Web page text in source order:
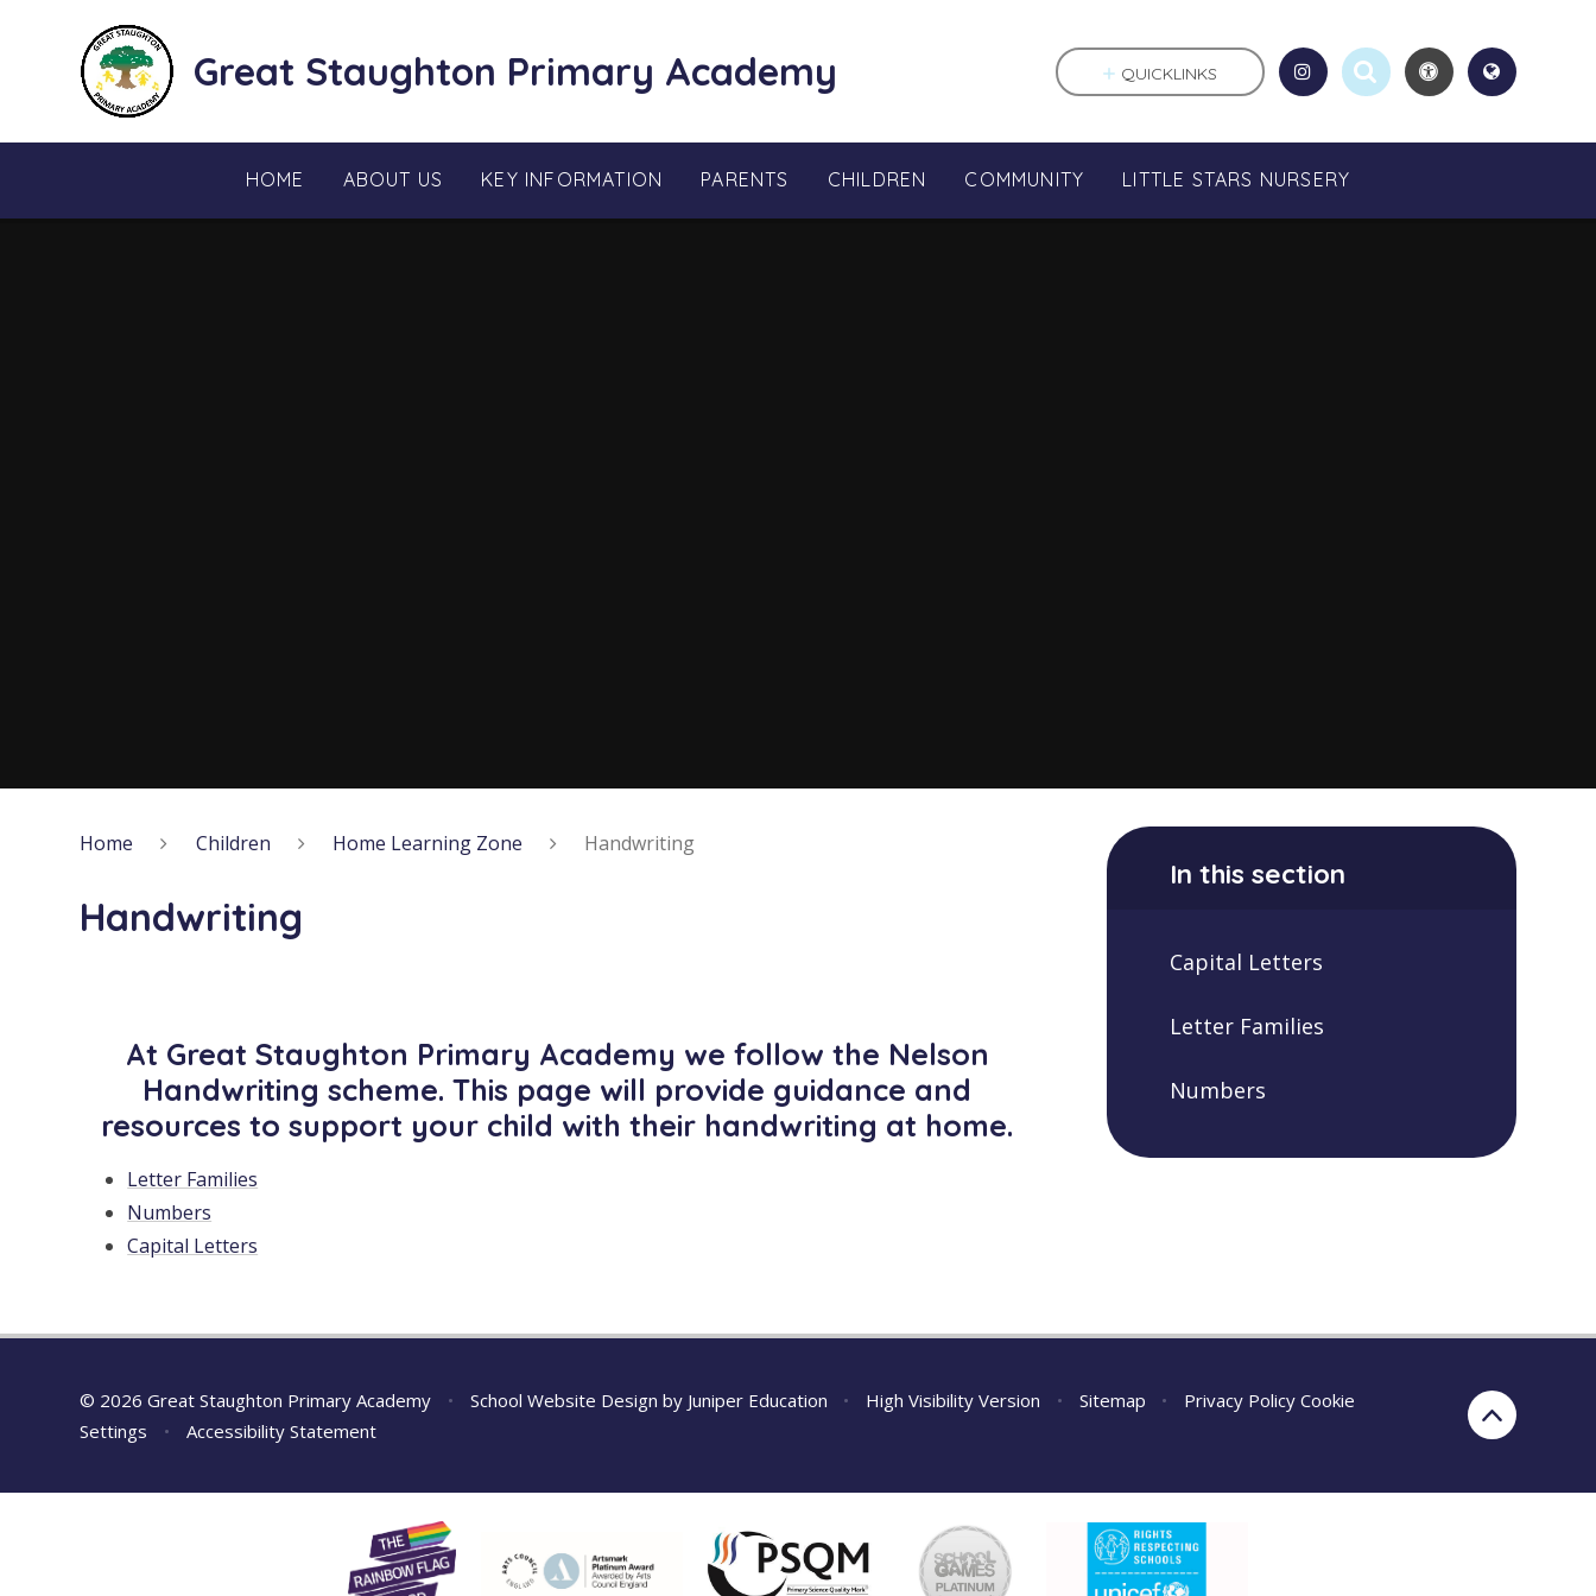
Great Staughton Primary Academy
HOME ABOUT US KEY INFORMATION PARENTS CHILDREN COMMUNITY LITTLE STARS NURSERY
QUICKLINKS
Home Children Home Learning Zone Handwriting
Handwriting
At Great Staughton Primary Academy we follow the Nelson
Handwriting scheme. This page will provide guidance and
resources to support your child with their handwriting at home.
Letter Families
Numbers
Capital Letters
In this section
Capital Letters
Letter Families
Numbers
© 2026 Great Staughton Primary Academy • School Website Design by Juniper Education • High Visibility Version • Sitemap • Privacy Policy Cookie
Settings
• Accessibility Statement